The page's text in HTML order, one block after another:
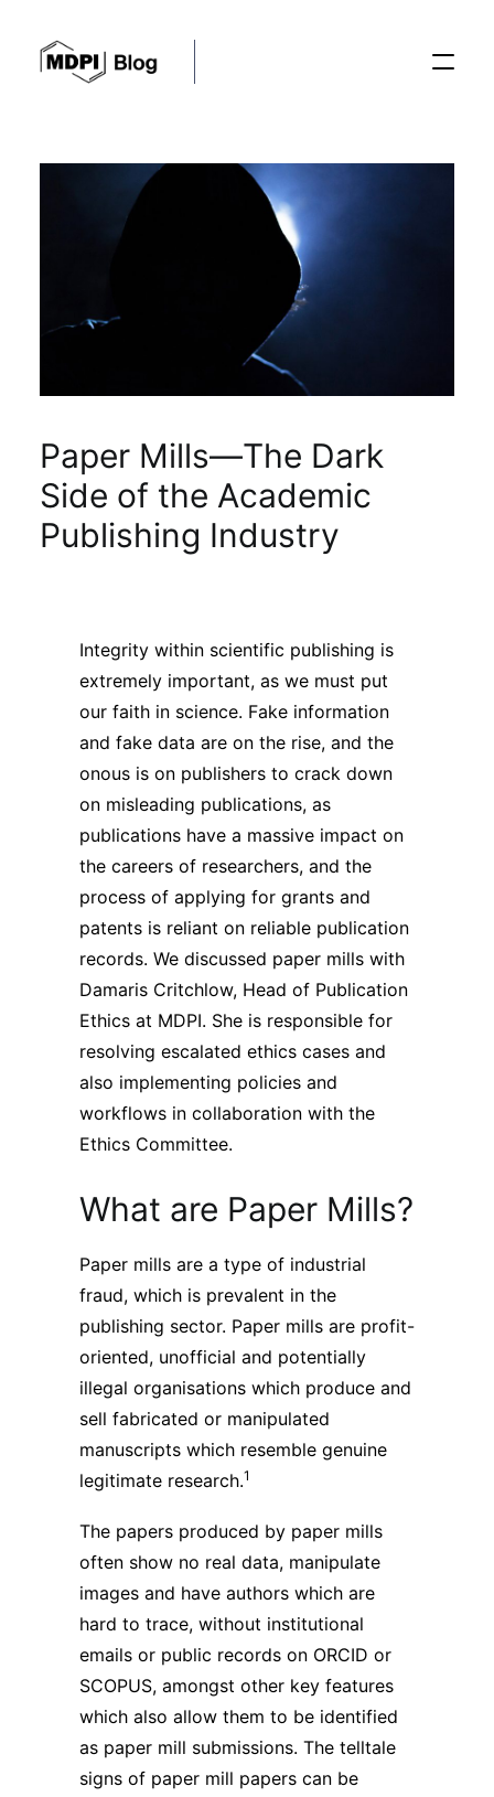
Editorial Process
Sustainability
Interviews
Academic Resources
Archives
Podcasts
Subscribe
Paper Mills—The Dark
Side of the Academic
Publishing Industry
Integrity within scientific publishing is
extremely important, as we must put
our faith in science. Fake information
and fake data are on the rise, and the
onous is on publishers to crack down
on misleading publications, as
publications have a massive impact on
the careers of researchers, and the
process of applying for grants and
patents is reliant on reliable publication
records. We discussed paper mills with
Damaris Critchlow, Head of Publication
Ethics at MDPI. She is responsible for
resolving escalated ethics cases and
also implementing policies and
workflows in collaboration with the
Ethics Committee.
What are Paper Mills?
Paper mills are a type of industrial
fraud, which is prevalent in the
publishing sector. Paper mills are profit-
oriented, unofficial and potentially
illegal organisations which produce and
sell fabricated or manipulated
manuscripts which resemble genuine
legitimate research.1
The papers produced by paper mills
often show no real data, manipulate
images and have authors which are
hard to trace, without institutional
emails or public records on ORCID or
SCOPUS, amongst other key features
which also allow them to be identified
as paper mill submissions. The telltale
signs of paper mill papers can be